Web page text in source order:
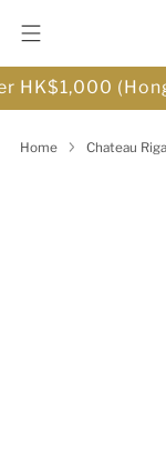
HK$1,000
Home Chateau